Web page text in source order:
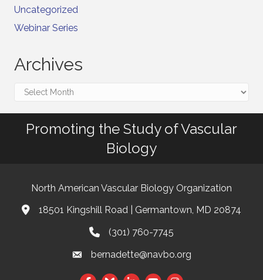
Uncategorized
Webinar Series
Archives
Archives
Promoting the Study of Vascular
Biology
North American Vascular Biology Organization
Address & Map
18501 Kingshill Road | Germantown, MD 20874
Phone(301) 760-7745
Emailbernadette@navbo.org